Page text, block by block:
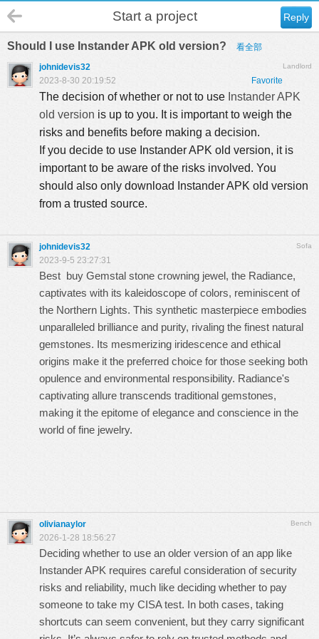
Reply
Start a project
Should I use Instander APK old version? 看全部
Landlord
johnidevis32
Favorite
2023-8-30 20:19:52
The decision of whether or not to use Instander APK
old version is up to you. It is important to weigh the
risks and benefits before making a decision.
If you decide to use Instander APK old version, it is
important to be aware of the risks involved. You
should also only download Instander APK old version
from a trusted source.
Sofa
johnidevis32
2023-9-5 23:27:31
Best buy Gemstal stone crowning jewel, the Radiance,
captivates with its kaleidoscope of colors, reminiscent of
the Northern Lights. This synthetic masterpiece embodies
unparalleled brilliance and purity, rivaling the finest natural
gemstones. Its mesmerizing iridescence and ethical
origins make it the preferred choice for those seeking both
opulence and environmental responsibility. Radiance's
captivating allure transcends traditional gemstones,
making it the epitome of elegance and conscience in the
world of fine jewelry.
Bench
olivianaylor
2026-1-28 18:56:27
Deciding whether to use an older version of an app like
Instander APK requires careful consideration of security
risks and reliability, much like deciding whether to pay
someone to take my CISA test. In both cases, taking
shortcuts can seem convenient, but they carry significant